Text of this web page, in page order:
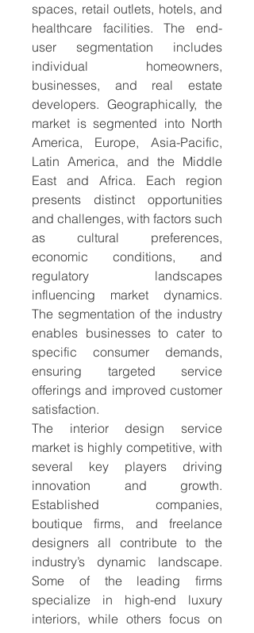
spaces, retail outlets, hotels, and
healthcare facilities. The end-
user segmentation includes
individual homeowners,
businesses, and real estate
developers. Geographically, the
market is segmented into North
America, Europe, Asia-Pacific,
Latin America, and the Middle
East and Africa. Each region
presents distinct opportunities
and challenges, with factors such
as cultural preferences,
economic conditions, and
regulatory landscapes
influencing market dynamics.
The segmentation of the industry
enables businesses to cater to
specific consumer demands,
ensuring targeted service
offerings and improved customer
satisfaction.
The interior design service
market is highly competitive, with
several key players driving
innovation and growth.
Established companies,
boutique firms, and freelance
designers all contribute to the
industry’s dynamic landscape.
Some of the leading firms
specialize in high-end luxury
interiors, while others focus on